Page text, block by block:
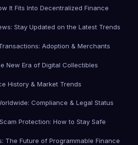
It Fits Into Decentralized Finance
Stay Updated on the Latest Trends
Adoption & Merchants
New Era of Digital Collectibles
History & Market Trends
Compliance & Legal Status
Protection: How to Stay Safe
The Future of Programmable Finance